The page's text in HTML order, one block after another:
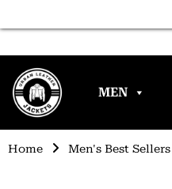
MEN
Home Men's Best Sellers